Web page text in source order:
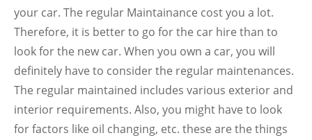
your car. The regular Maintainance cost you a lot.
Therefore, it is better to go for the car hire than to
look for the new car. When you own a car, you will
definitely have to consider the regular maintenances.
The regular maintained includes various exterior and
interior requirements. Also, you might have to look
for factors like oil changing, etc. these are the things